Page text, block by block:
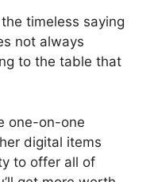
timeless saying
not always
to the table that
one-on-one
digital items
to offer all of